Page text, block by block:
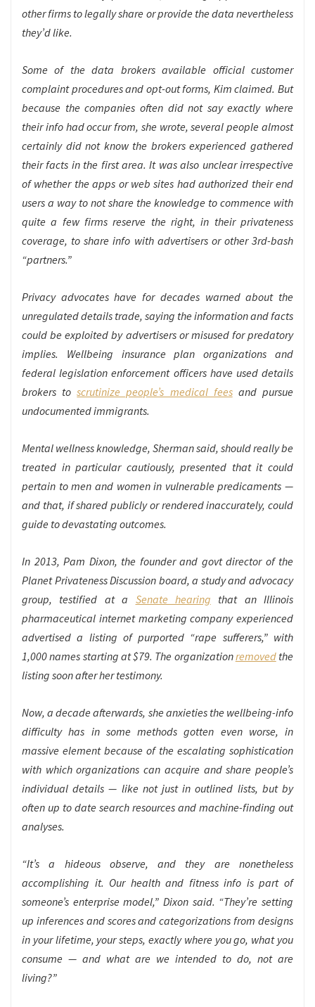
other firms to legally share or provide the data nevertheless
they’d like.
Some of the data brokers available official customer
complaint procedures and opt-out forms, Kim claimed. But
because the companies often did not say exactly where
their info had occur from, she wrote, several people almost
certainly did not know the brokers experienced gathered
their facts in the first area. It was also unclear irrespective
of whether the apps or web sites had authorized their end
users a way to not share the knowledge to commence with
quite a few firms reserve the right, in their privateness
coverage, to share info with advertisers or other 3rd-bash
“partners.”
Privacy advocates have for decades warned about the
unregulated details trade, saying the information and facts
could be exploited by advertisers or misused for predatory
implies. Wellbeing insurance plan organizations and
federal legislation enforcement officers have used details
brokers toscrutinize people’s medical feesand pursue
undocumented immigrants.
Mental wellness knowledge, Sherman said, should really be
treated in particular cautiously, presented that it could
pertain to men and women in vulnerable predicaments —
and that, if shared publicly or rendered inaccurately, could
guide to devastating outcomes.
In 2013, Pam Dixon, the founder and govt director of the
Planet Privateness Discussion board, a study and advocacy
group, testified at a Senate hearing that an Illinois
pharmaceutical internet marketing company experienced
advertised a listing of purported “rape sufferers,” with
1,000 names starting at $79. The organizationremovedthe
listing soon after her testimony.
Now, a decade afterwards, she anxieties the wellbeing-info
difficulty has in some methods gotten even worse, in
massive element because of the escalating sophistication
with which organizations can acquire and share people’s
individual details — like not just in outlined lists, but by
often up to date search resources and machine-finding out
analyses.
“It’s a hideous observe, and they are nonetheless
accomplishing it. Our health and fitness info is part of
someone’s enterprise model,” Dixon said. “They’re setting
up inferences and scores and categorizations from designs
in your lifetime, your steps, exactly where you go, what you
consume — and what are we intended to do, not are
living?”